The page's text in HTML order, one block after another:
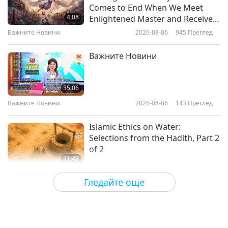
The Eden School: From
“Education” by Ellen G. White
(vegetarian), Part 1 of 2
Гледайте още
4:08
Comes to End When We Meet
Enlightened Master and Receive
Важните Новини 2026-08-06 945 Преглед
35:06
Важните Новини
Важните Новини 2026-08-06 143 Преглед
21:43
Islamic Ethics on Water:
Selections from the Hadith, Part 2
of 2
Слова на Мъдростта 2026-08-06